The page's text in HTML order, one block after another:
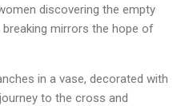
discovering the empty
mirrors the hope of
in a vase, decorated with
to the cross and